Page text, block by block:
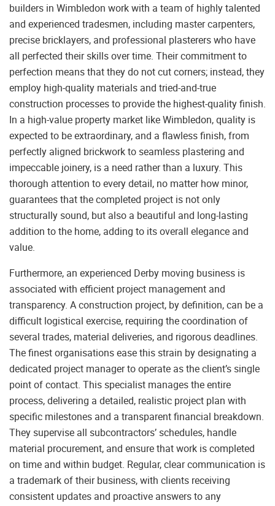
builders in Wimbledon work with a team of highly talented
and experienced tradesmen, including master carpenters,
precise bricklayers, and professional plasterers who have
all perfected their skills over time. Their commitment to
perfection means that they do not cut corners; instead, they
employ high-quality materials and tried-and-true
construction processes to provide the highest-quality finish.
In a high-value property market like Wimbledon, quality is
expected to be extraordinary, and a flawless finish, from
perfectly aligned brickwork to seamless plastering and
impeccable joinery, is a need rather than a luxury. This
thorough attention to every detail, no matter how minor,
guarantees that the completed project is not only
structurally sound, but also a beautiful and long-lasting
addition to the home, adding to its overall elegance and
value.
Furthermore, an experienced Derby moving business is
associated with efficient project management and
transparency. A construction project, by definition, can be a
difficult logistical exercise, requiring the coordination of
several trades, material deliveries, and rigorous deadlines.
The finest organisations ease this strain by designating a
dedicated project manager to operate as the client’s single
point of contact. This specialist manages the entire
process, delivering a detailed, realistic project plan with
specific milestones and a transparent financial breakdown.
They supervise all subcontractors’ schedules, handle
material procurement, and ensure that work is completed
on time and within budget. Regular, clear communication is
a trademark of their business, with clients receiving
consistent updates and proactive answers to any